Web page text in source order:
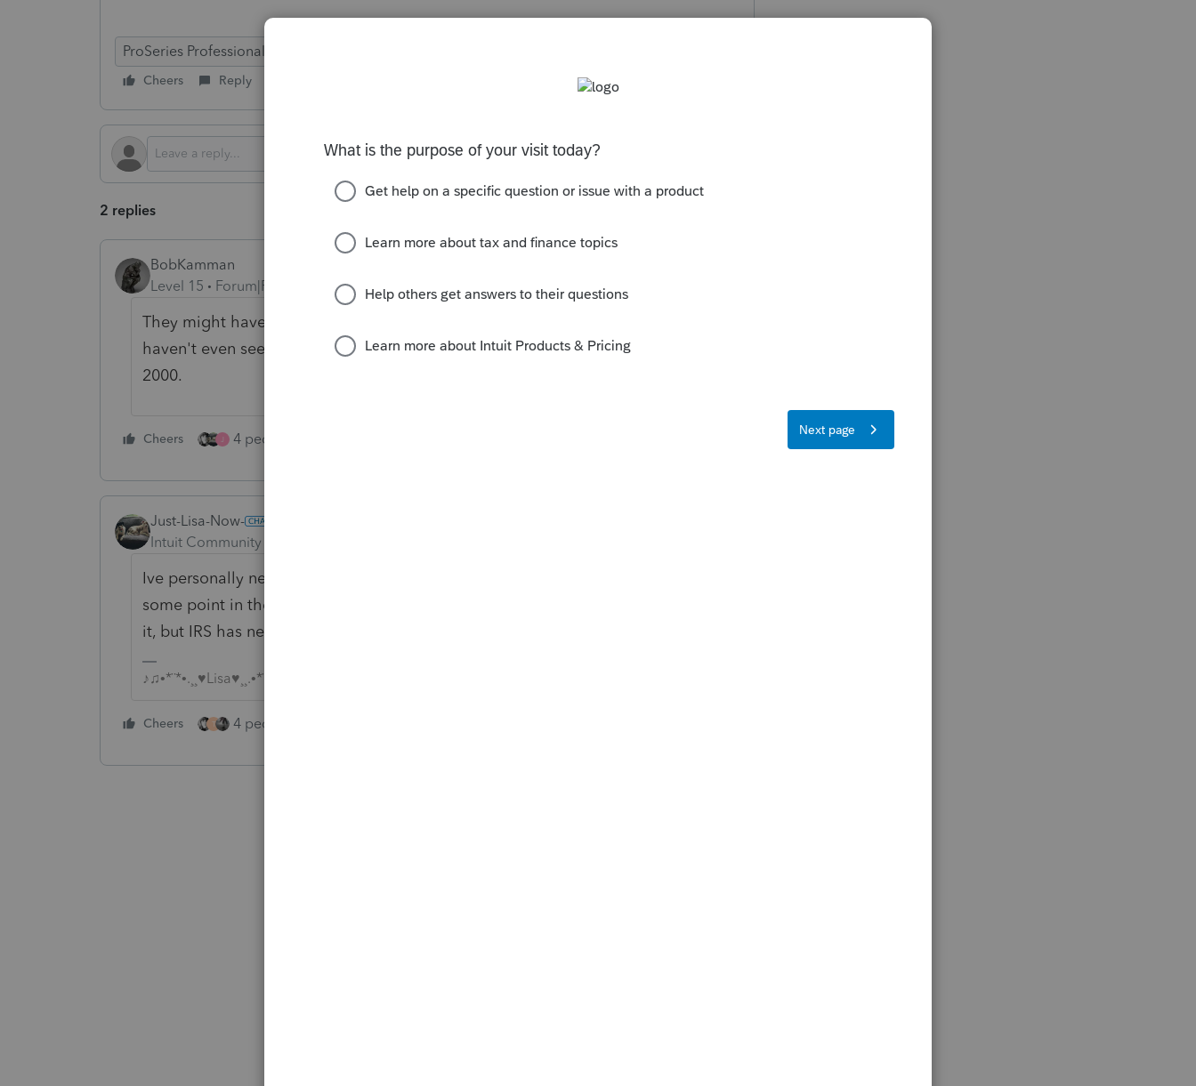
ProSeries Professional
Cheers Reply
2 replies
BobKamman
Level 15
Forum|Forum|4 months ago
They might have the computer hardware to do that in ten years or so. I
haven't even seen them send notices a year after filing, as they do with CP-
2000.
Cheers J 4 people like this
Just-Lisa-Now-
Intuit Community Champion
Ive personally never seen a letter/penalty regarding this and I have to think at
some point in the past 25 years, at least one client would have forgot to take
it, but IRS has never mentioned it.
♪♫•*¨*•.¸¸♥Lisa♥¸¸.•*¨*•♫♪
Cheers T 4 people like this